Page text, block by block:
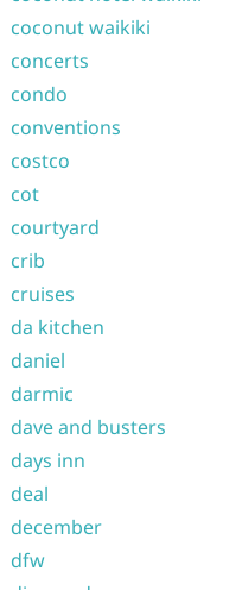
coconut waikiki
concerts
condo
conventions
costco
cot
courtyard
crib
cruises
da kitchen
daniel
darmic
dave and busters
days inn
deal
december
dfw